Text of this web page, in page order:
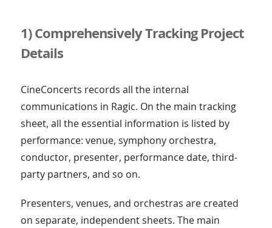
1) Comprehensively Tracking Project
Details
CineConcerts records all the internal
communications in Ragic. On the main tracking
sheet, all the essential information is listed by
performance: venue, symphony orchestra,
conductor, presenter, performance date, third-
party partners, and so on.
Presenters, venues, and orchestras are created
on separate, independent sheets. The main